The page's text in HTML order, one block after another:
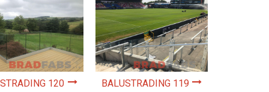
120 BALUSTRADING 119